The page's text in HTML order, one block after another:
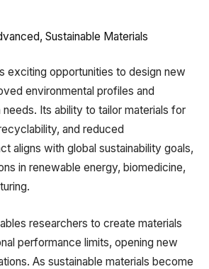
Sustainable Materials
exciting opportunities to design new
environmental profiles and
Its ability to tailor materials for
and reduced
aligns with global sustainability goals,
in renewable energy, biomedicine,
researchers to create materials
performance limits, opening new
As sustainable materials become